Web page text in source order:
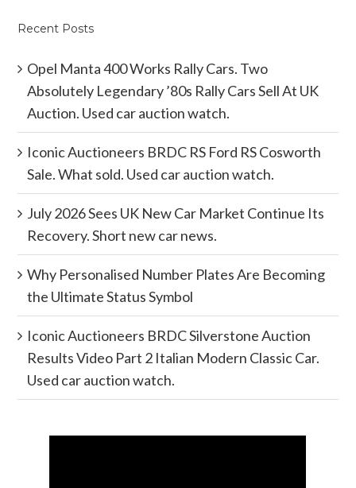
Recent Posts
Opel Manta 400 Works Rally Cars. Two
Absolutely Legendary ’80s Rally Cars Sell At UK
Auction. Used car auction watch.
Iconic Auctioneers BRDC RS Ford RS Cosworth
Sale. What sold. Used car auction watch.
July 2026 Sees UK New Car Market Continue Its
Recovery. Short new car news.
Why Personalised Number Plates Are Becoming
the Ultimate Status Symbol
Iconic Auctioneers BRDC Silverstone Auction
Results Video Part 2 Italian Modern Classic Car.
Used car auction watch.